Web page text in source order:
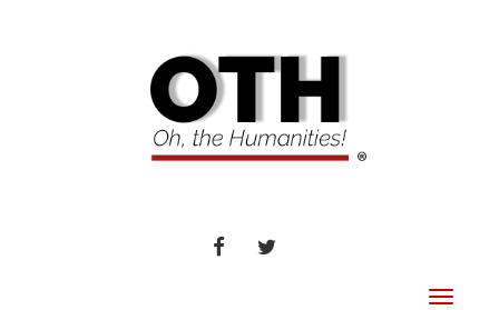
FACEBOOKTWITTER
Toggle